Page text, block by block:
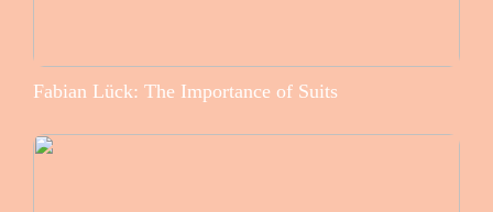
Fabian Lück: The Importance of Suits